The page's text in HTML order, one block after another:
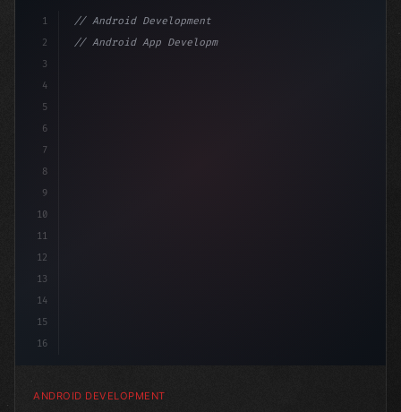
1
2
3
4
5
6
7
8
9
10
11
12
13
14
15
16
// Android Development
// Android App Development with Kotlin: Com...
ANDROID DEVELOPMENT